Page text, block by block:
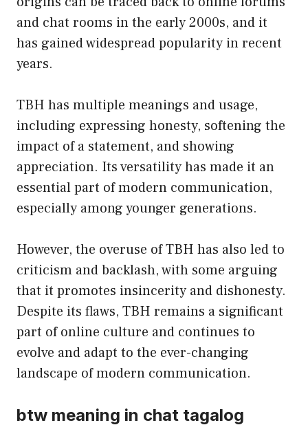
and chat rooms in the early 2000s, and it
has gained widespread popularity in recent
years.
TBH has multiple meanings and usage,
including expressing honesty, softening the
impact of a statement, and showing
appreciation. Its versatility has made it an
essential part of modern communication,
especially among younger generations.
However, the overuse of TBH has also led to
criticism and backlash, with some arguing
that it promotes insincerity and dishonesty.
Despite its flaws, TBH remains a significant
part of online culture and continues to
evolve and adapt to the ever-changing
landscape of modern communication.
btw meaning in chat tagalog